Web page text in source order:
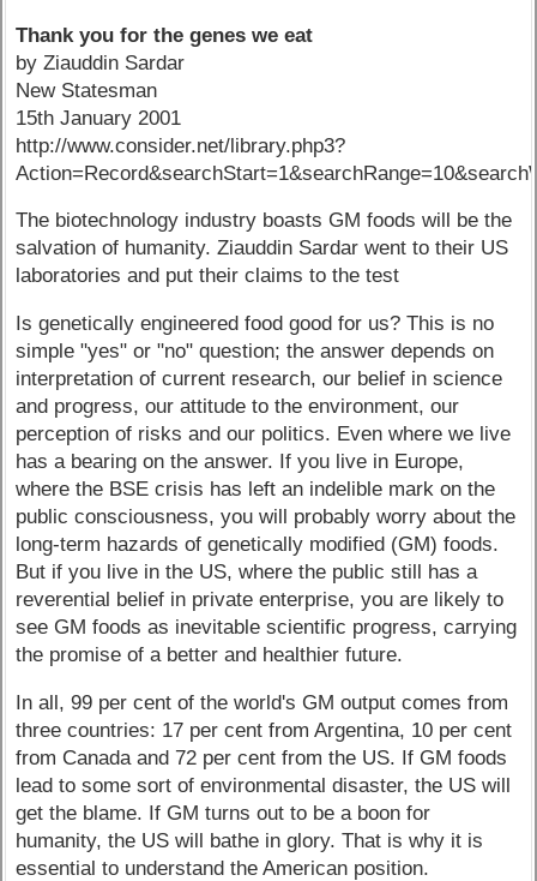
Thank you for the genes we eat
by Ziauddin Sardar
New Statesman
15th January 2001
http://www.consider.net/library.php3?
The biotechnology industry boasts GM foods will be the
salvation of humanity. Ziauddin Sardar went to their US
laboratories and put their claims to the test
Is genetically engineered food good for us? This is no
simple "yes" or "no" question; the answer depends on
interpretation of current research, our belief in science
and progress, our attitude to the environment, our
perception of risks and our politics. Even where we live
has a bearing on the answer. If you live in Europe,
where the BSE crisis has left an indelible mark on the
public consciousness, you will probably worry about the
long-term hazards of genetically modified (GM) foods.
But if you live in the US, where the public still has a
reverential belief in private enterprise, you are likely to
see GM foods as inevitable scientific progress, carrying
the promise of a better and healthier future.
In all, 99 per cent of the world's GM output comes from
three countries: 17 per cent from Argentina, 10 per cent
from Canada and 72 per cent from the US. If GM foods
lead to some sort of environmental disaster, the US will
get the blame. If GM turns out to be a boon for
humanity, the US will bathe in glory. That is why it is
essential to understand the American position.